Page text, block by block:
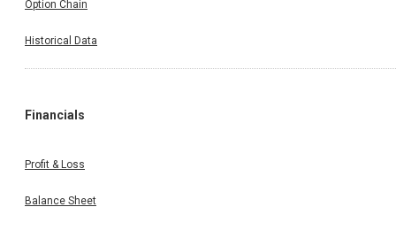
Option Chain
Historical Data
Financials
Profit & Loss
Balance Sheet